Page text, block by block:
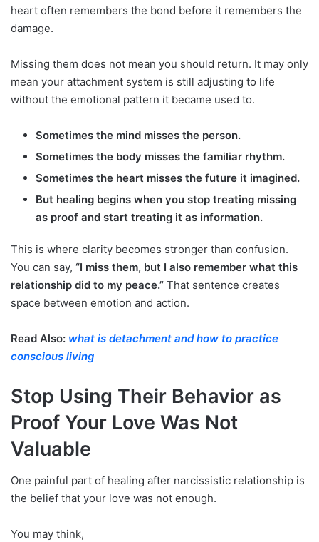
heart often remembers the bond before it remembers the
damage.
Missing them does not mean you should return. It may only
mean your attachment system is still adjusting to life
without the emotional pattern it became used to.
Sometimes the mind misses the person.
Sometimes the body misses the familiar rhythm.
Sometimes the heart misses the future it imagined.
But healing begins when you stop treating missing
as proof and start treating it as information.
This is where clarity becomes stronger than confusion.
You can say, “I miss them, but I also remember what this
relationship did to my peace.” That sentence creates
space between emotion and action.
Read Also: what is detachment and how to practice
conscious living
Stop Using Their Behavior as
Proof Your Love Was Not
Valuable
One painful part of healing after narcissistic relationship is
the belief that your love was not enough.
You may think,